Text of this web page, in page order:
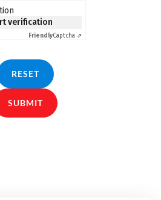
verification
FriendlyCaptcha ⇗
RESET
SUBMIT